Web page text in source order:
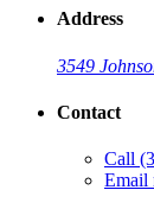
Address
3549
Contact
Call
Email